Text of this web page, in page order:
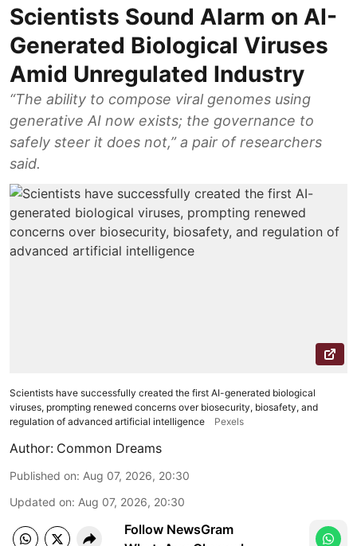
Scientists Sound Alarm on AI-
Generated Biological Viruses
Amid Unregulated Industry
“The ability to compose viral genomes using
generative AI now exists; the governance to
safely steer it does not,” a pair of researchers
said.
Scientists have successfully created the first AI-generated biological
viruses, prompting renewed concerns over biosecurity, biosafety, and
regulation of advanced artificial intelligence
Pexels
Author: Common Dreams
Published on: Aug 07, 2026, 20:30
Updated on: Aug 07, 2026, 20:30
Follow NewsGram